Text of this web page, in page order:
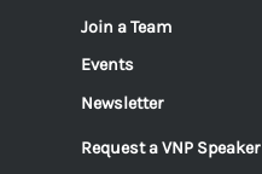
Join a Team
Events
Newsletter
Request a VNP Speaker